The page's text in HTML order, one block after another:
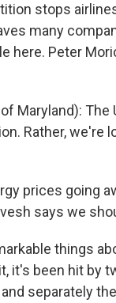
stops
many
here. Peter
Maryland):
Rather, we're
prices going
says we
things
it's been hit by
separately